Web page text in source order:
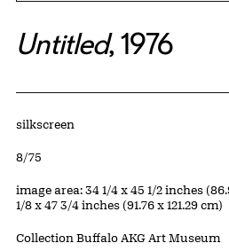
Untitled, 1976
Artwork Details
Materials
silkscreen
Edition:
8/75
Measurements
image area: 34 1/4 x 45 1/2 inches
1/8 x 47 3/4 inches (91.76 x 121.29 cm)
Collection Buffalo AKG Art Museum